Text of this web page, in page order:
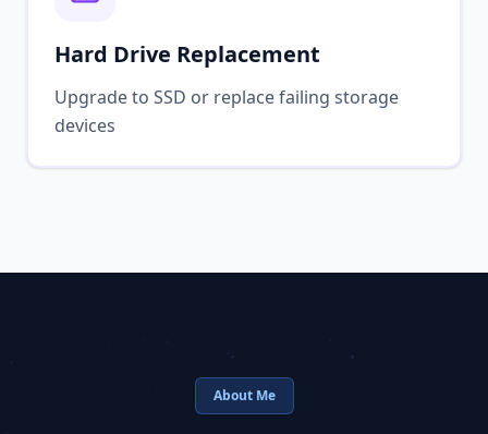
Hard Drive Replacement
Upgrade to SSD or replace failing storage
devices
About Me